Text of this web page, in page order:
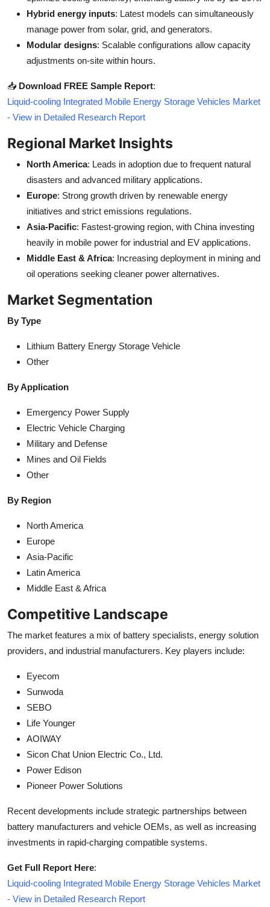
Hybrid energy inputs: Latest models can simultaneously
manage power from solar, grid, and generators.
Modular designs: Scalable configurations allow capacity
adjustments on-site within hours.
📥 Download FREE Sample Report:
Liquid-cooling Integrated Mobile Energy Storage Vehicles Market
- View in Detailed Research Report
Regional Market Insights
North America: Leads in adoption due to frequent natural
disasters and advanced military applications.
Europe: Strong growth driven by renewable energy
initiatives and strict emissions regulations.
Asia-Pacific: Fastest-growing region, with China investing
heavily in mobile power for industrial and EV applications.
Middle East & Africa: Increasing deployment in mining and
oil operations seeking cleaner power alternatives.
Market Segmentation
By Type
Lithium Battery Energy Storage Vehicle
Other
By Application
Emergency Power Supply
Electric Vehicle Charging
Military and Defense
Mines and Oil Fields
Other
By Region
North America
Europe
Asia-Pacific
Latin America
Middle East & Africa
Competitive Landscape
The market features a mix of battery specialists, energy solution
providers, and industrial manufacturers. Key players include:
Eyecom
Sunwoda
SEBO
Life Younger
AOIWAY
Sicon Chat Union Electric Co., Ltd.
Power Edison
Pioneer Power Solutions
Recent developments include strategic partnerships between
battery manufacturers and vehicle OEMs, as well as increasing
investments in rapid-charging compatible systems.
Get Full Report Here:
Liquid-cooling Integrated Mobile Energy Storage Vehicles Market
- View in Detailed Research Report